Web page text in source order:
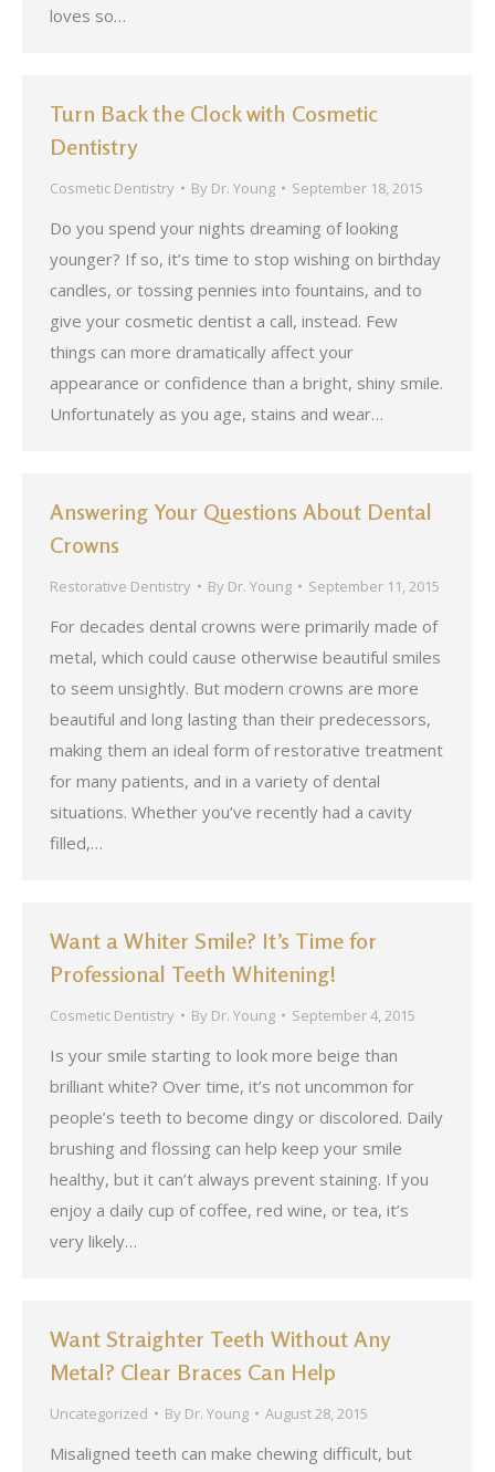
loves so…
Turn Back the Clock with Cosmetic
Dentistry
Cosmetic Dentistry By Dr. Young September 18, 2015
Do you spend your nights dreaming of looking
younger? If so, it’s time to stop wishing on birthday
candles, or tossing pennies into fountains, and to
give your cosmetic dentist a call, instead. Few
things can more dramatically affect your
appearance or confidence than a bright, shiny smile.
Unfortunately as you age, stains and wear…
Answering Your Questions About Dental
Crowns
Restorative Dentistry By Dr. Young September 11, 2015
For decades dental crowns were primarily made of
metal, which could cause otherwise beautiful smiles
to seem unsightly. But modern crowns are more
beautiful and long lasting than their predecessors,
making them an ideal form of restorative treatment
for many patients, and in a variety of dental
situations. Whether you’ve recently had a cavity
filled,…
Want a Whiter Smile? It’s Time for
Professional Teeth Whitening!
Cosmetic Dentistry By Dr. Young September 4, 2015
Is your smile starting to look more beige than
brilliant white? Over time, it’s not uncommon for
people’s teeth to become dingy or discolored. Daily
brushing and flossing can help keep your smile
healthy, but it can’t always prevent staining. If you
enjoy a daily cup of coffee, red wine, or tea, it’s
very likely…
Want Straighter Teeth Without Any
Metal? Clear Braces Can Help
Uncategorized By Dr. Young August 28, 2015
Misaligned teeth can make chewing difficult, but